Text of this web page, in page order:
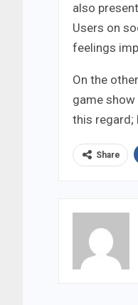
also
Users on
feelings
On the
game show
this regard;
Share